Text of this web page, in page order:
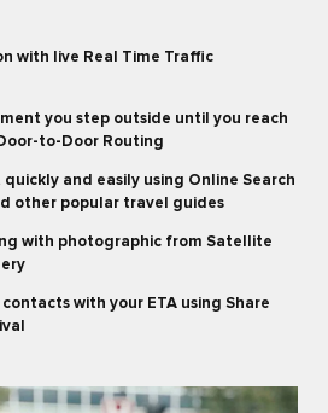
with live Real Time Traffic
you step outside until you reach
to-Door Routing
and easily using Online Search
other popular travel guides
with photographic from Satellite
with your ETA using Share